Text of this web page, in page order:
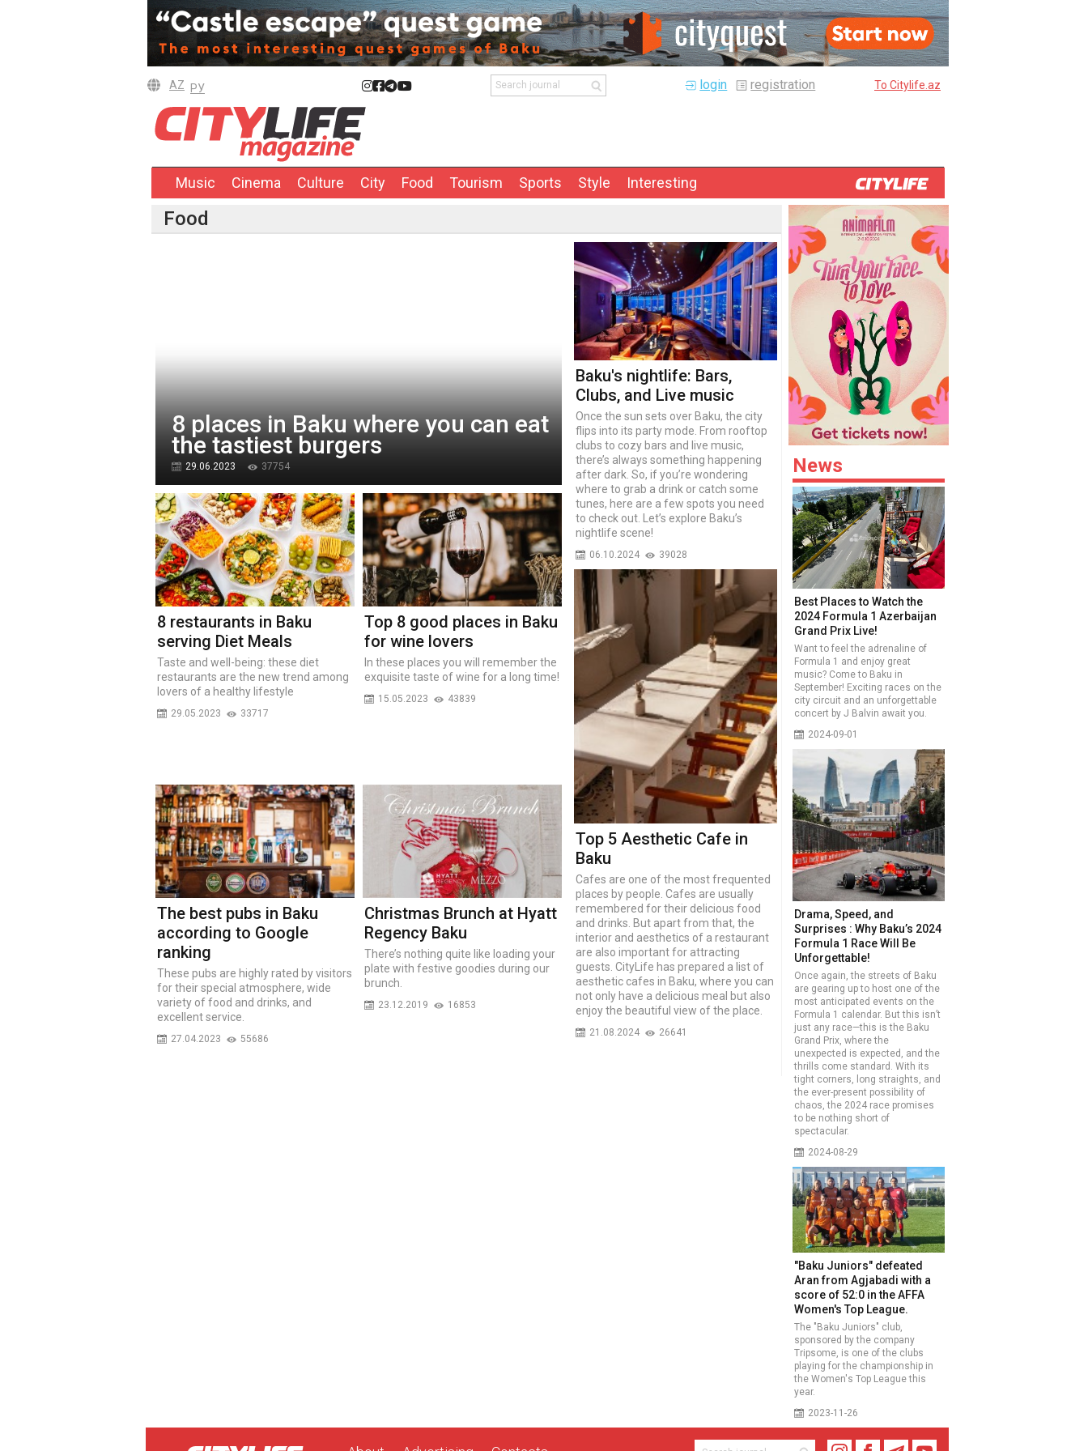
AZ РУ registration
login To Citylife.az
Music Cinema Culture City Food Tourism Sports Style Interesting
Food
8 places in Baku where you can eat
the tastiest burgers
29.06.2023 37754
8 restaurants in Baku
serving Diet Meals
Taste and well-being: these diet
restaurants are the new trend among
lovers of a healthy lifestyle
29.05.2023 33717
Top 8 good places in Baku
for wine lovers
In these places you will remember the
exquisite taste of wine for a long time!
15.05.2023 43839
The best pubs in Baku
according to Google
ranking
These pubs are highly rated by visitors
for their special atmosphere, wide
variety of food and drinks, and
excellent service.
27.04.2023 55686
Christmas Brunch at Hyatt
Regency Baku
There’s nothing quite like loading your
plate with festive goodies during our
brunch.
23.12.2019 16853
Baku's nightlife: Bars,
Clubs, and Live music
Once the sun sets over Baku, the city
flips into its party mode. From rooftop
clubs to cozy bars and live music,
there’s always something happening
after dark. So, if you’re wondering
where to grab a drink or catch some
tunes, here are a few spots you need
to check out. Let’s explore Baku’s
nightlife scene!
06.10.2024 39028
Top 5 Aesthetic Cafe in
Baku
Cafes are one of the most frequented
places by people. Cafes are usually
remembered for their delicious food
and drinks. But apart from that, the
interior and aesthetics of a restaurant
are also important for attracting
guests. CityLife has prepared a list of
aesthetic cafes in Baku, where you can
not only have a delicious meal but also
enjoy the beautiful view of the place.
21.08.2024 26641
News
Best Places to Watch the
2024 Formula 1 Azerbaijan
Grand Prix Live!
Want to feel the adrenaline of
Formula 1 and enjoy great
music? Come to Baku in
September! Exciting races on the
city circuit and an unforgettable
concert by J Balvin await you.
2024-09-01
Drama, Speed, and
Surprises : Why Baku’s 2024
Formula 1 Race Will Be
Unforgettable!
Once again, the streets of Baku
are gearing up to host one of the
most anticipated events on the
Formula 1 calendar. But this isn’t
just any race—this is the Baku
Grand Prix, where the
unexpected is expected, and the
thrills come standard. With its
tight corners, long straights, and
the ever-present possibility of
chaos, the 2024 race promises
to be nothing short of
spectacular.
2024-08-29
"Baku Juniors" defeated
Aran from Agjabadi with a
score of 52:0 in the AFFA
Women's Top League.
The "Baku Juniors" club,
sponsored by the company
Tripsome, is one of the clubs
playing for the championship in
the Women's Top League this
year.
2023-11-26